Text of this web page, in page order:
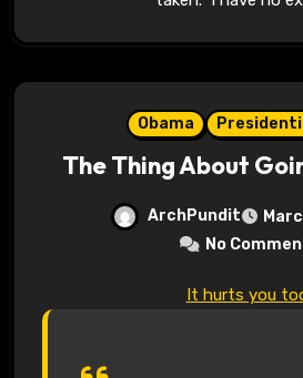
Obama
The Thing About
ArchPundit
No
It hurts you